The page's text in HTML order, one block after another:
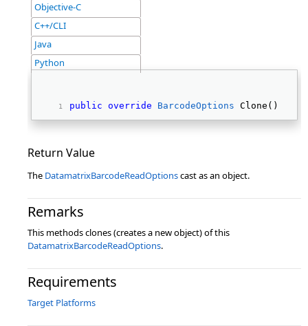
Objective-C
C++/CLI
Java
Python
public override BarcodeOptions Clone()
Return Value
The DatamatrixBarcodeReadOptionscast as an object.
Remarks
This methods clones (creates a new object) of this
DatamatrixBarcodeReadOptions.
Requirements
Target Platforms